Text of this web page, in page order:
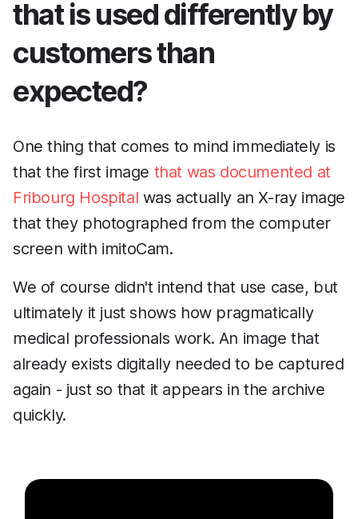
that is used differently by
customers than
expected?
One thing that comes to mind immediately is
that the first image that was documented at
Fribourg Hospital was actually an X-ray image
that they photographed from the computer
screen with imitoCam.
We of course didn't intend that use case, but
ultimately it just shows how pragmatically
medical professionals work. An image that
already exists digitally needed to be captured
again - just so that it appears in the archive
quickly.